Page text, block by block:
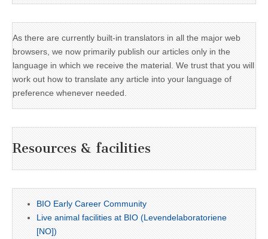
As there are currently built-in translators in all the major web
browsers, we now primarily publish our articles only in the
language in which we receive the material. We trust that you will
work out how to translate any article into your language of
preference whenever needed.
Resources & facilities
BIO Early Career Community
Live animal facilities at BIO (Levendelaboratoriene
[NO])